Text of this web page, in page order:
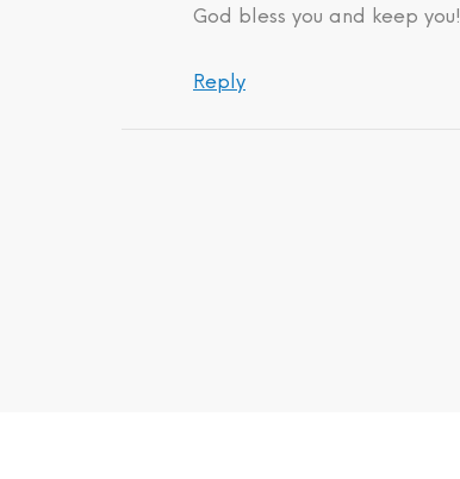
God bless you and keep you!
Reply